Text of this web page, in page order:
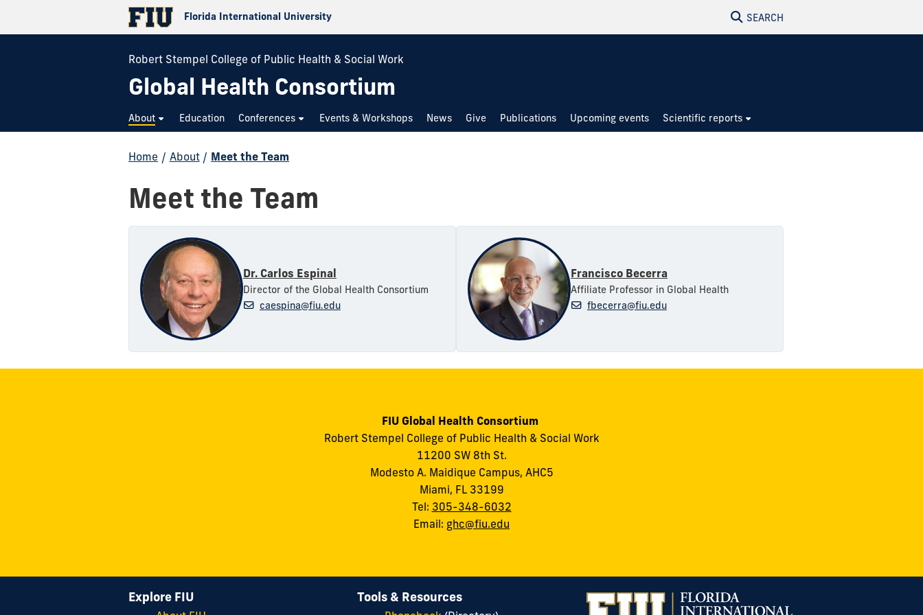
Florida International University SEARCH
Robert Stempel College of Public Health & Social Work
Global Health Consortium
About Education Conferences Events & Workshops News Give Publications Upcoming events Scientific reports
Home / About / Meet the Team
Meet the Team
Dr. Carlos Espinal
Director of the Global Health Consortium
caespina@fiu.edu
Francisco Becerra
Affiliate Professor in Global Health
fbecerra@fiu.edu
FIU Global Health Consortium
Robert Stempel College of Public Health & Social Work
11200 SW 8th St.
Modesto A. Maidique Campus, AHC5
Miami, FL 33199
Tel: 305-348-6032
Email: ghc@fiu.edu
Explore FIU Tools & Resources